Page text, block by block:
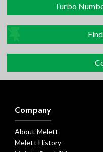
Turbo
Company
About Melett
Melett History